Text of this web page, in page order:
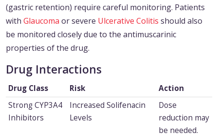
(gastric retention) require careful monitoring. Patients
with Glaucoma or severe Ulcerative Colitis should also
be monitored closely due to the antimuscarinic
properties of the drug.
Drug Interactions
Drug Class Risk
Action
Strong CYP3A4
Inhibitors
Increased Solifenacin
Levels
Dose
reduction may
be needed.